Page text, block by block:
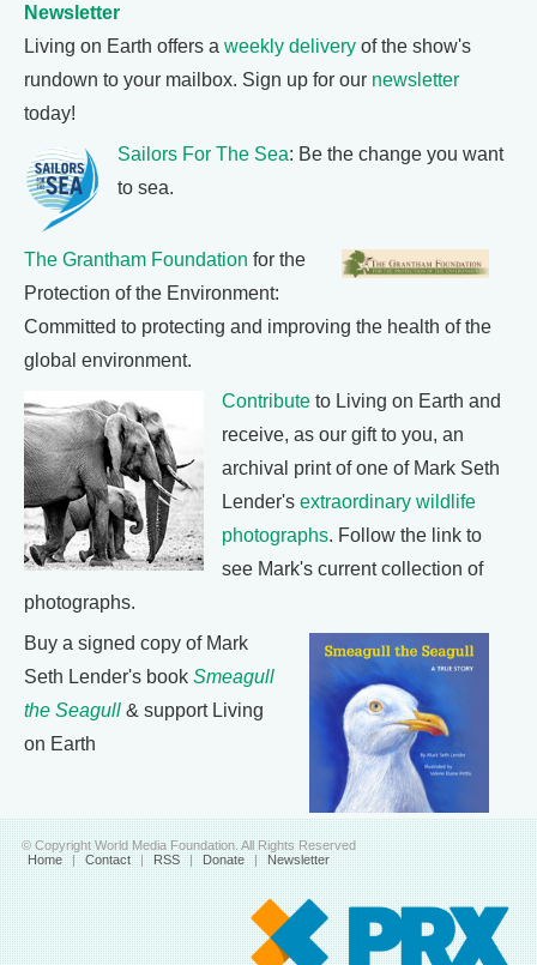
Newsletter
Living on Earth offers a weekly delivery of the show's
rundown to your mailbox. Sign up for our newsletter
today!
Sailors For The Sea: Be the change you want
to sea.
The Grantham Foundation for the
Protection of the Environment:
Committed to protecting and improving the health of the
global environment.
Contribute to Living on Earth and
receive, as our gift to you, an
archival print of one of Mark Seth
Lender's extraordinary wildlife
photographs. Follow the link to
see Mark's current collection of
photographs.
Buy a signed copy of Mark
Seth Lender's book Smeagull
the Seagull & support Living
on Earth
© Copyright World Media Foundation. All Rights Reserved
Home | Contact | RSS | Donate | Newsletter